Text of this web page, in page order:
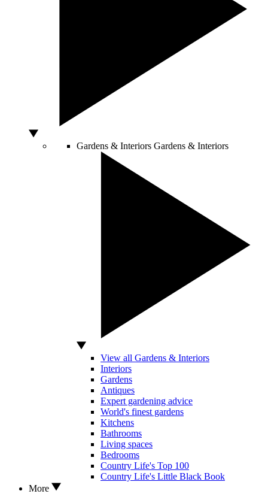
Gardens & Interiors Gardens & Interiors
View all Gardens & Interiors
Interiors
Gardens
Antiques
Expert gardening advice
World's finest gardens
Kitchens
Bathrooms
Living spaces
Bedrooms
Country Life's Top 100
Country Life's Little Black Book
More